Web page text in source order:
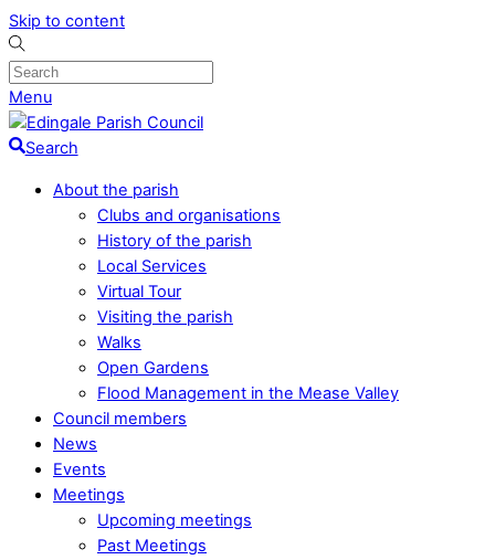
Skip to content
Menu
Search
About the parish
Clubs and organisations
History of the parish
Local Services
Virtual Tour
Visiting the parish
Walks
Open Gardens
Flood Management in the Mease Valley
Council members
News
Events
Meetings
Upcoming meetings
Past Meetings